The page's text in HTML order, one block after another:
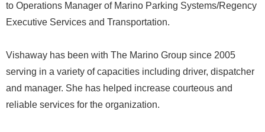
to Operations Manager of Marino Parking Systems/Regency
Executive Services and Transportation.
Vishaway has been with The Marino Group since 2005
serving in a variety of capacities including driver, dispatcher
and manager. She has helped increase courteous and
reliable services for the organization.